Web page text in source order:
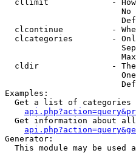
cllimit             -
No
clcontinue          -
clcategories        -
cldir               -
Examples:
Get a list of categories
Get information about
Generator:
This module may be used